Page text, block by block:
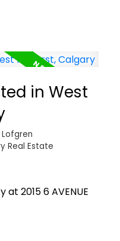
in West
Lofgren
Real Estate
2015 6 AVENUE